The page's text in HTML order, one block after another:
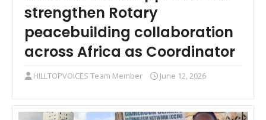
strengthen Rotary
peacebuilding collaboration
across Africa as Coordinator
HILLTOPVOICES Team Member June 12, 2026